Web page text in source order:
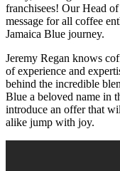
franchisees! Our Head
message for all coffee
Jamaica Blue journey.
Jeremy Regan knows
of experience and
behind the incredible
Blue a beloved name in
introduce an offer that
alike jump with joy.